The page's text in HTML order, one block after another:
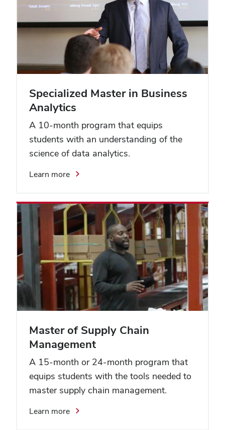
Specialized Master in Business
Analytics
A 10-month program that equips
students with an understanding of the
science of data analytics.
Learn more
Master of Supply Chain
Management
A 15-month or 24-month program that
equips students with the tools needed to
master supply chain management.
Learn more